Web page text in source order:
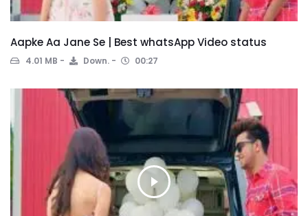
Aapke Aa Jane Se | Best whatsApp Video status
4.01 MB Down. 00:27